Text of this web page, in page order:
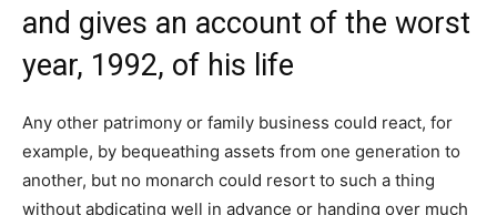
and gives an account of the worst
year, 1992, of his life
Any other patrimony or family business could react, for
example, by bequeathing assets from one generation to
another, but no monarch could resort to such a thing
without abdicating well in advance or handing over much